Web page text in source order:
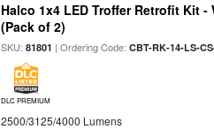
Halco 1x4 LED Troffer Retrofit Kit
(Pack of 2)
SKU:81801 | Ordering Code:CBT-RK-14-LS-
DLC PREMIUM
2500/3125/4000 Lumens